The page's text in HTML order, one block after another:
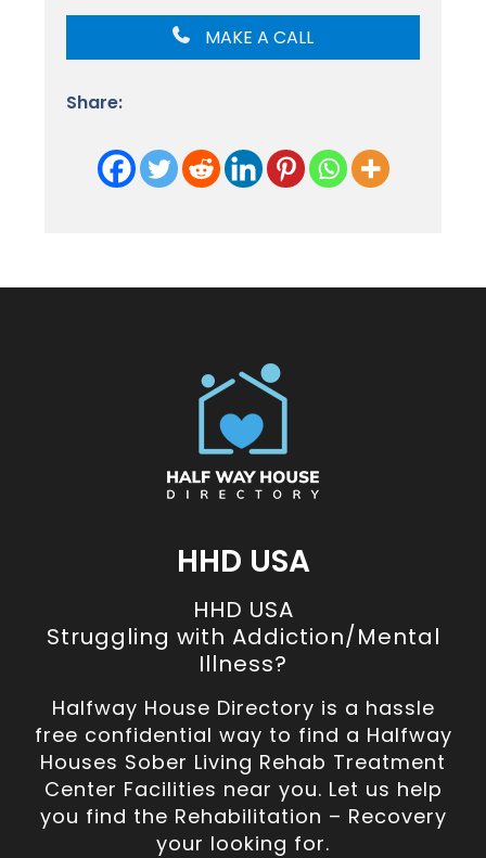
MAKE A CALL
Share:
HHD USA
HHD USA
Struggling with Addiction/Mental
Illness?
Halfway House Directory is a hassle
free confidential way to find a Halfway
Houses Sober Living Rehab Treatment
Center Facilities near you. Let us help
you find the Rehabilitation – Recovery
your looking for.